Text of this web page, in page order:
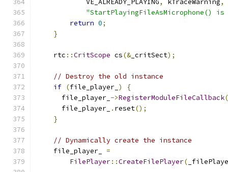
            VE_ALREADY_PLAYING
, kTraceWarning,
"StartPlayingFileAsMicrophone()
return 0;
}
    rtc
::CritScope cs(&_critSect);
// Destroy the old instance
if (file_player_ )
{
      file_player_
->RegisterModuleFileCallback(
      file_player_
. reset();
}
// Dynamically create the instance
    file_player_
=
FilePlayer::CreateFilePlayer(